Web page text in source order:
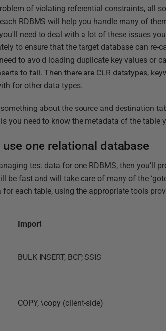
of violating referential constraints, all
RDBMS will help you handle many of
need to deal with a lot of these issues
to ensure that the target database can re-
to avoid loading duplicate key values or
to fail. Then there are CLR datatypes,
for other data types.
about the source and destination
you need to know the metadata of the table
use one relational database
test data for one RDBMS, then you’ll
be fast and will take care of many of the
each table, using the appropriate tools
Import
BULK INSERT, BCP, SSIS
COPY, \copy (client-side)